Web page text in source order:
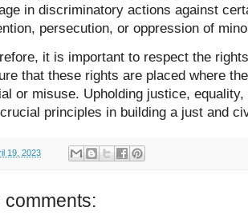
in discriminatory actions against
persecution, or oppression of
it is important to respect the
that these rights are placed where
or misuse. Upholding justice,
principles in building a just and
19, 2023
comments: